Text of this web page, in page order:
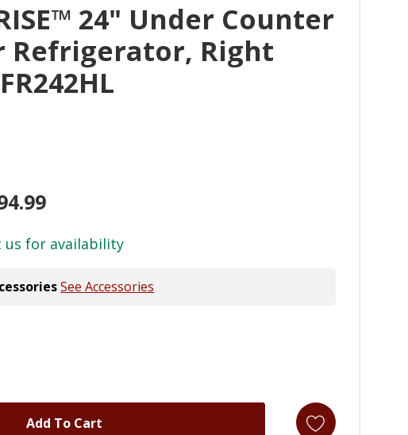
24" Under Counter
Refrigerator, Right
us for availability
See Accessories